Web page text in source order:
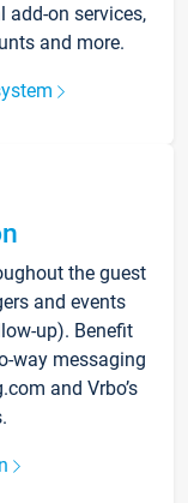
add-on services,
and more.
the guest
and events
up). Benefit
way messaging
and Vrbo’s